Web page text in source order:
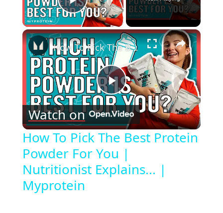
Play Video
×
Play
Video
How To Pick The Best Protein Powder For You | Nutritionist Explains... | Myprotein
Watch on
How To Pick The Best Protein
Powder For You |
Nutritionist Explains... |
Myprotein